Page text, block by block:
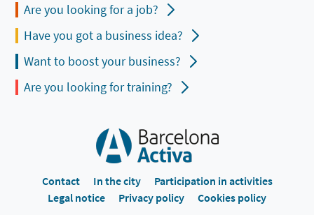
Are you looking for a job?
Have you got a business idea?
Want to boost your business?
Are you looking for training?
Contact In the city
Participation in activities
Legal notice
Privacy policy Cookies policy